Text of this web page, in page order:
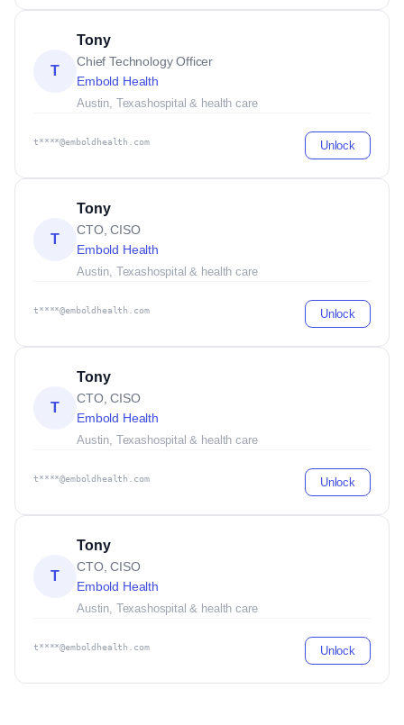
T
Tony
Chief Technology Officer
Embold Health
Austin, Texas hospital & health care
t****@emboldhealth.com Unlock
T
Tony
CTO, CISO
Embold Health
Austin, Texas hospital & health care
t****@emboldhealth.com Unlock
T
Tony
CTO, CISO
Embold Health
Austin, Texas hospital & health care
t****@emboldhealth.com Unlock
T
Tony
CTO, CISO
Embold Health
Austin, Texas hospital & health care
t****@emboldhealth.com Unlock